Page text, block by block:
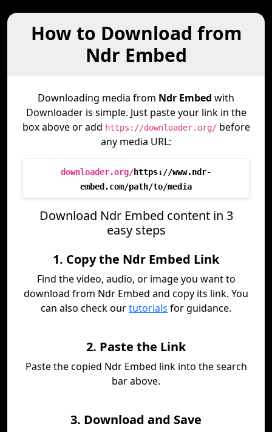
How to Download from
Ndr Embed
Downloading media from Ndr Embed with
Downloader is simple. Just paste your link in the
box above or add https://downloader.org/before
any media URL:
downloader.org/https://www.ndr-
embed.com/path/to/media
Download Ndr Embed content in 3
easy steps
1. Copy the Ndr Embed Link
Find the video, audio, or image you want to
download from Ndr Embed and copy its link. You
can also check ourtutorials for guidance.
2. Paste the Link
Paste the copied Ndr Embed link into the search
bar above.
3. Download and Save